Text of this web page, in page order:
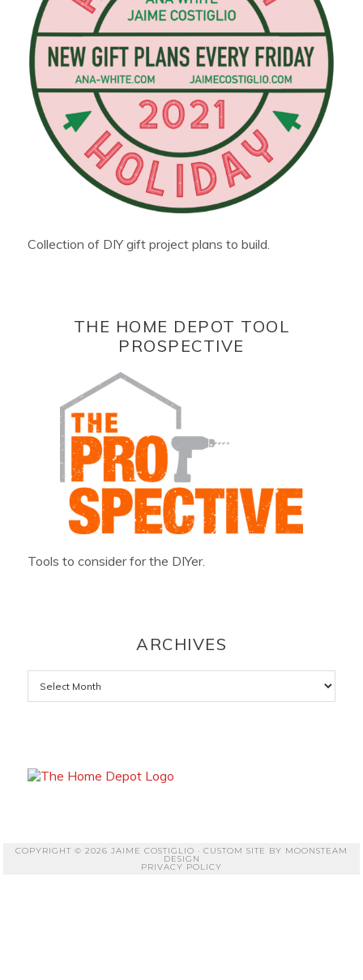
Collection of DIY gift project plans to build.
THE HOME DEPOT TOOL
PROSPECTIVE
Tools to consider for the DIYer.
ARCHIVES
Archives
COPYRIGHT © 2026 JAIME COSTIGLIO · CUSTOM SITE BY MOONSTEAM
DESIGN
PRIVACY POLICY